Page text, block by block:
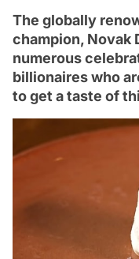
The globally
champion, Novak
numerous
billionaires who
to get a taste of